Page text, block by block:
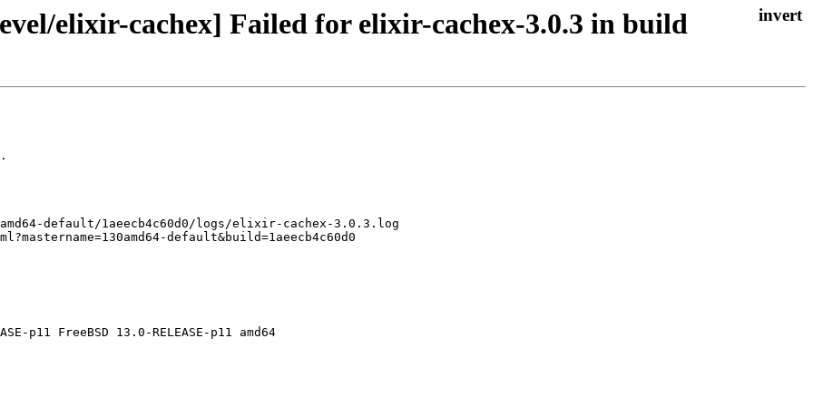
elixir-cachex] Failed for elixir-cachex-3.0.3 in build